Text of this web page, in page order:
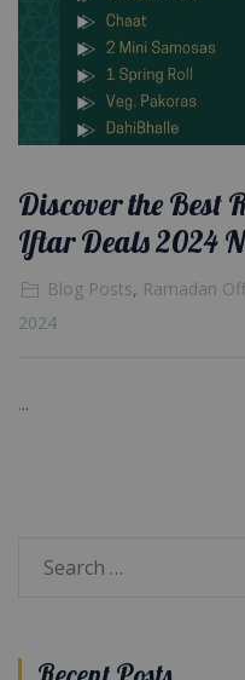
Discover the Best
Iftar Deals 2024
Blog Posts, Ramadan
2024
...